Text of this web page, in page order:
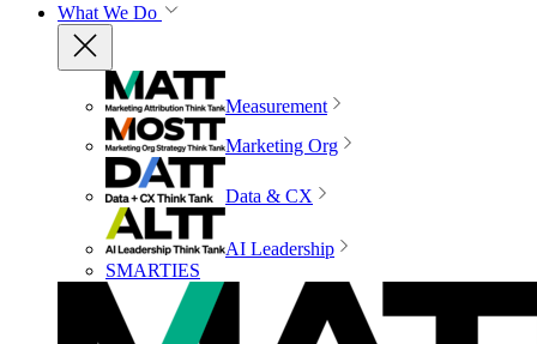
What We Do
Measurement
Marketing Org
Data & CX
AI Leadership
SMARTIES